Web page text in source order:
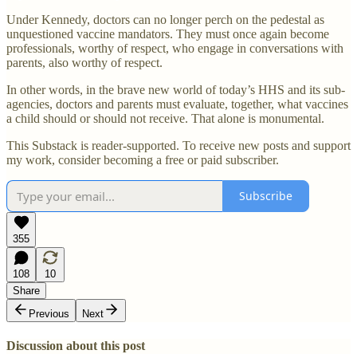
Under Kennedy, doctors can no longer perch on the pedestal as
unquestioned vaccine mandators. They must once again become
professionals, worthy of respect, who engage in conversations with
parents, also worthy of respect.
In other words, in the brave new world of today’s HHS and its sub-
agencies, doctors and parents must evaluate, together, what vaccines
a child should or should not receive. That alone is monumental.
This Substack is reader-supported. To receive new posts and support
my work, consider becoming a free or paid subscriber.
Subscribe
355
108
10
Share
Previous
Next
Discussion about this post